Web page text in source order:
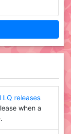
LQ releases
when a